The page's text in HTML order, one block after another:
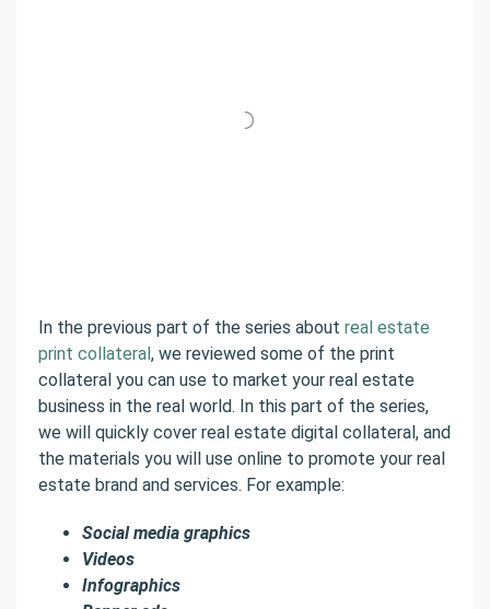
In the previous part of the series about real estate
print collateral, we reviewed some of the print
collateral you can use to market your real estate
business in the real world. In this part of the series,
we will quickly cover real estate digital collateral, and
the materials you will use online to promote your real
estate brand and services. For example:
Social media graphics
Videos
Infographics